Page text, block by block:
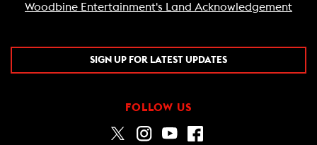
Woodbine Entertainment's Land Acknowledgement
SIGN UP FOR LATEST UPDATES
FOLLOW US